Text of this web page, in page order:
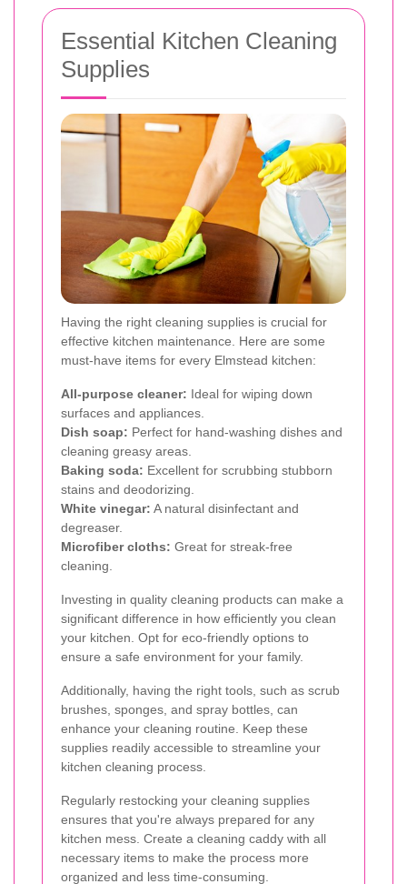
Essential Kitchen Cleaning
Supplies
Having the right cleaning supplies is crucial for
effective kitchen maintenance. Here are some
must-have items for every Elmstead kitchen:
All-purpose cleaner: Ideal for wiping down
surfaces and appliances.
Dish soap: Perfect for hand-washing dishes and
cleaning greasy areas.
Baking soda: Excellent for scrubbing stubborn
stains and deodorizing.
White vinegar: A natural disinfectant and
degreaser.
Microfiber cloths: Great for streak-free
cleaning.
Investing in quality cleaning products can make a
significant difference in how efficiently you clean
your kitchen. Opt for eco-friendly options to
ensure a safe environment for your family.
Additionally, having the right tools, such as scrub
brushes, sponges, and spray bottles, can
enhance your cleaning routine. Keep these
supplies readily accessible to streamline your
kitchen cleaning process.
Regularly restocking your cleaning supplies
ensures that you're always prepared for any
kitchen mess. Create a cleaning caddy with all
necessary items to make the process more
organized and less time-consuming.